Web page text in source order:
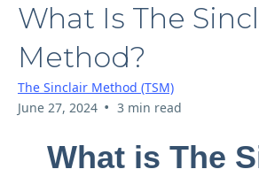
What Is The
Method?
The Sinclair Method (TSM)
June 27, 2024 • 3 min read
What is The